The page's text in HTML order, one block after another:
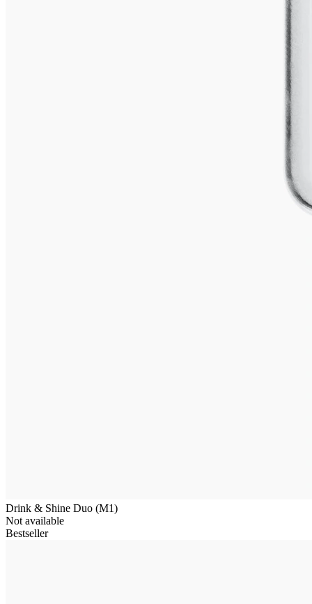
Drink & Shine Duo (M1)
Not available
Bestseller